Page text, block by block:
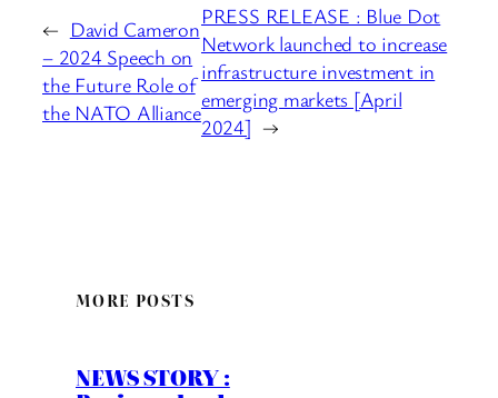
← David Cameron
– 2024 Speech on
the Future Role of
the NATO Alliance
PRESS RELEASE : Blue Dot
Network launched to increase
infrastructure investment in
emerging markets [April
2024] →
MORE POSTS
NEWS STORY :